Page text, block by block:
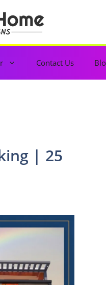
Contact Us
| 25